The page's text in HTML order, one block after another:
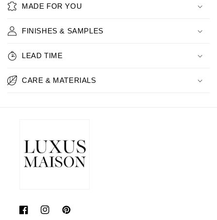
MADE FOR YOU
FINISHES & SAMPLES
LEAD TIME
CARE & MATERIALS
FacebookInstagramPinterest